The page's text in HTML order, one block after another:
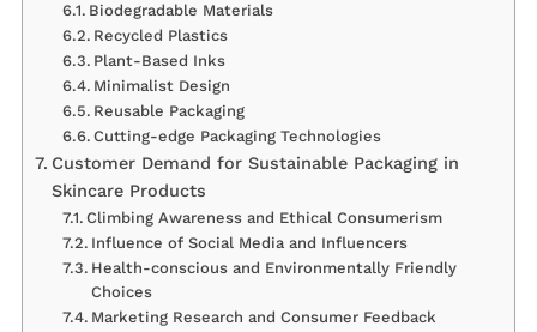
Biodegradable Materials
Recycled Plastics
Plant-Based Inks
Minimalist Design
Reusable Packaging
Cutting-edge Packaging Technologies
Customer Demand for Sustainable Packaging in
Skincare Products
Climbing Awareness and Ethical Consumerism
Influence of Social Media and Influencers
Health-conscious and Environmentally Friendly
Choices
Marketing Research and Consumer Feedback